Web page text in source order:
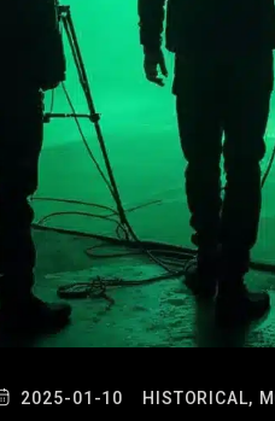
2025-01-10 HISTORICAL,